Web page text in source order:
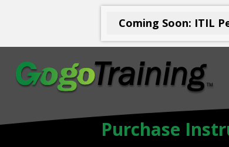
Coming Soon: ITIL
Purchase